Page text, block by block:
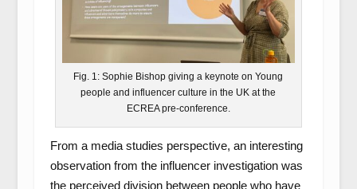
Fig. 1: Sophie Bishop giving a keynote on Young
people and influencer culture in the UK at the
ECREA pre-conference.
From a media studies perspective, an interesting
observation from the influencer investigation was
the perceived division between people who have